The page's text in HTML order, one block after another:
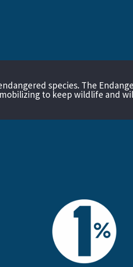
species. The
to keep wildlife and